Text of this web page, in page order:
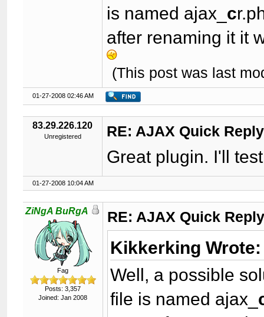
is named ajax_ c
after renaming it it
(This post was last
01-27-2008 02:46 AM
83.29.226.120
Unregistered RE: AJAX Quick
Great plugin. I'll
01-27-2008 10:04 AM
ZiNgA BuRgA
Fag
Posts: 3,357
Joined: Jan 2008
RE: AJAX Quick
Kikkerking Wrote:
Well, a possible
file is named ajax_